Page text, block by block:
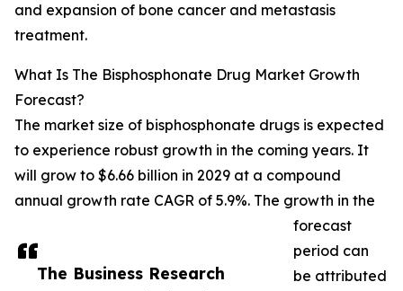
The Business Research
and expansion of bone cancer and metastasis
treatment.
What Is The Bisphosphonate Drug Market Growth
Forecast?
The market size of bisphosphonate drugs is expected
to experience robust growth in the coming years. It
will grow to $6.66 billion in 2029 at a compound
annual growth rate CAGR of 5.9%. The growth in the
forecast
period can
be attributed